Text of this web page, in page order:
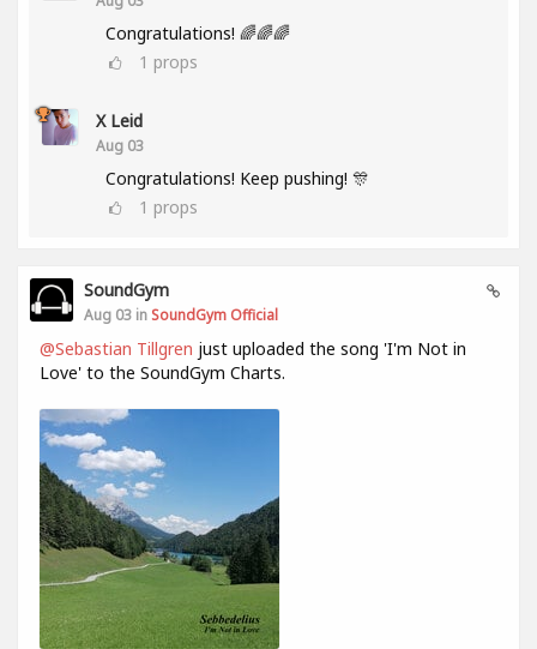
Congratulations! 🌈🌈🌈
1 props
X Leid
Aug 03
Congratulations! Keep pushing! 🎊
1 props
SoundGym
Aug 03 in SoundGym Official
@Sebastian Tillgren just uploaded the song 'I'm Not in
Love' to the SoundGym Charts.